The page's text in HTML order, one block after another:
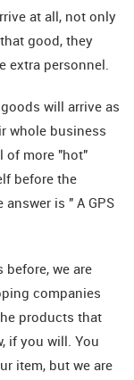
at all, not only
good, they
extra personnel.
will arrive as
whole business
of more "hot"
before the
is " A GPS
we are
companies
products that
if you will. You
item, but we are